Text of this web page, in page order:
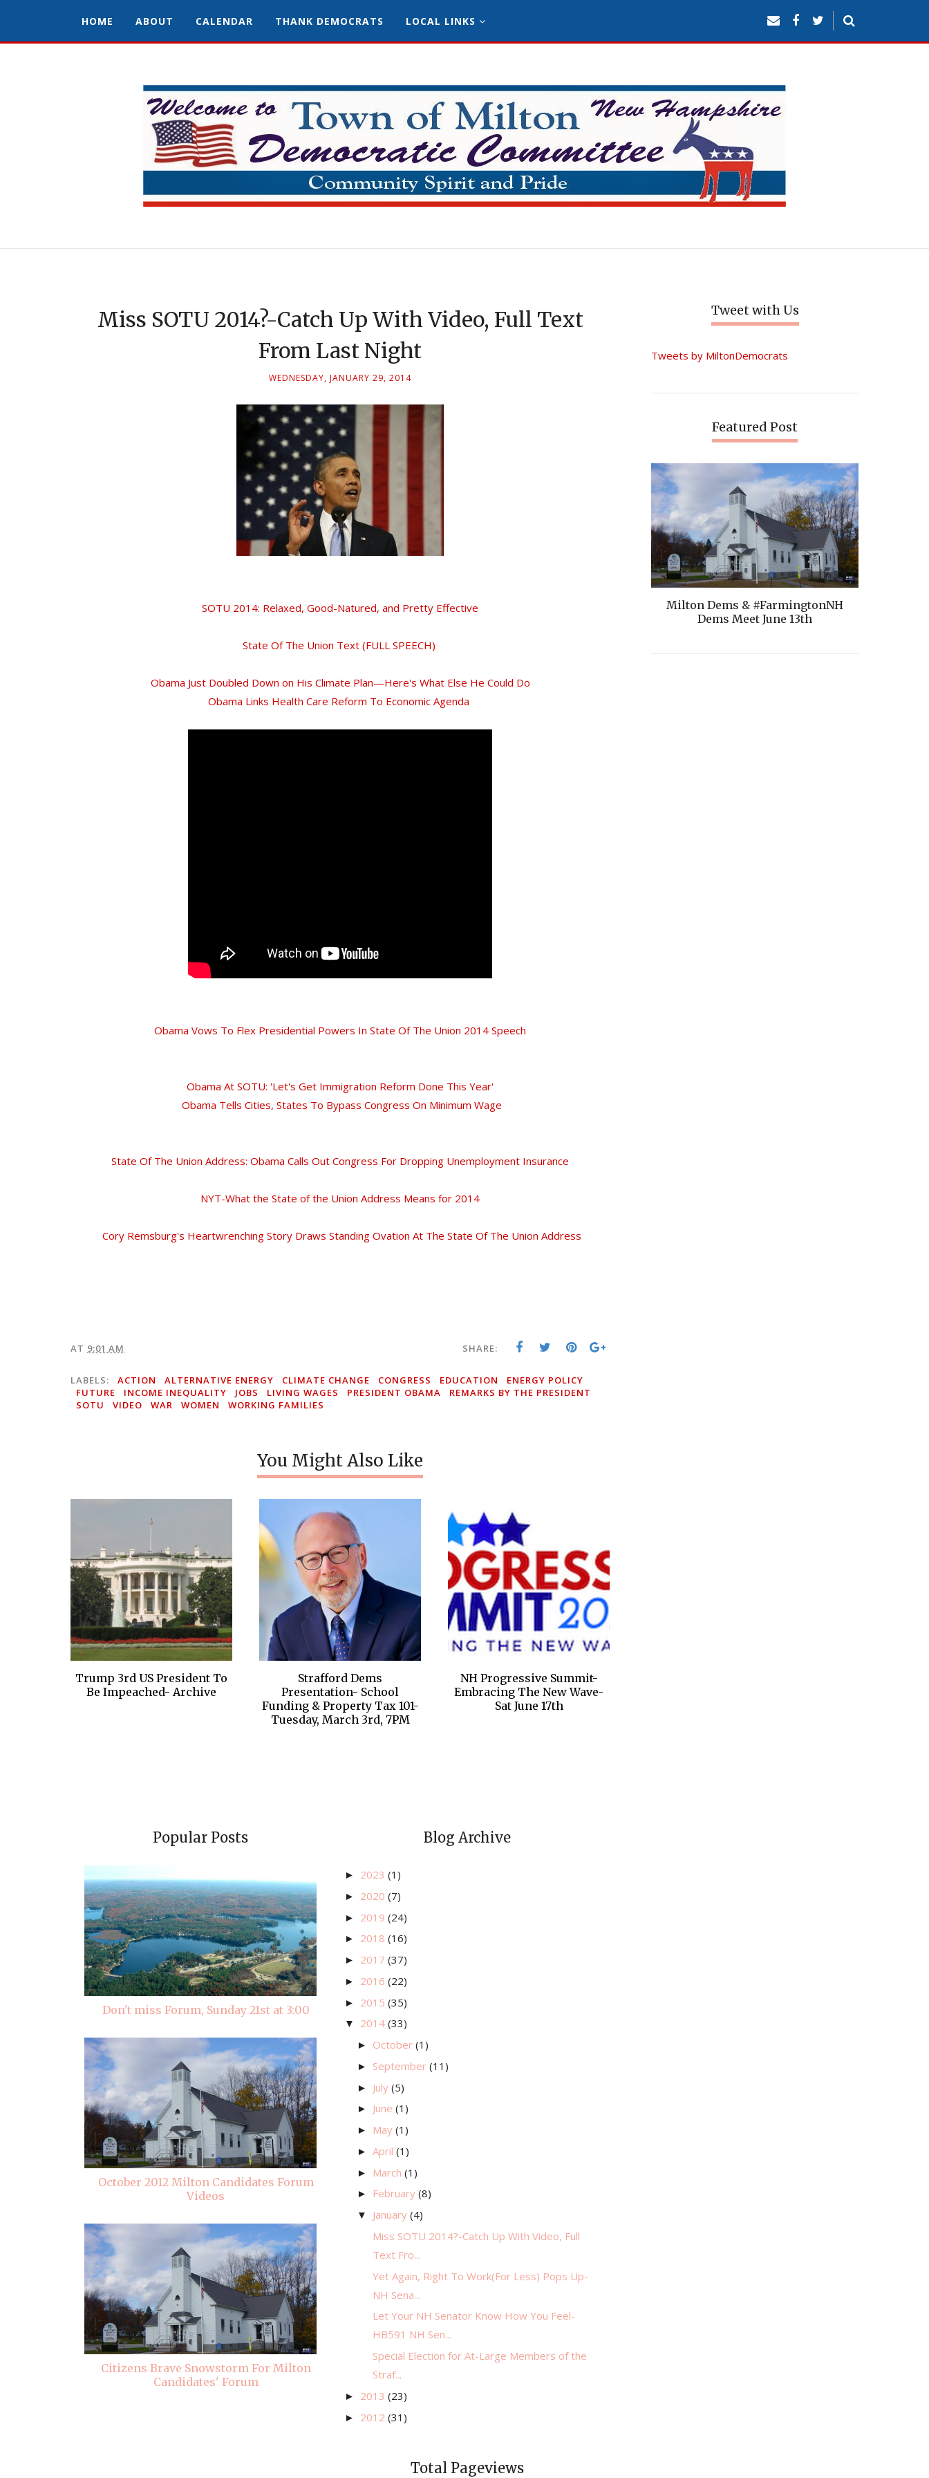
HOME ABOUT CALENDAR THANK DEMOCRATS LOCAL LINKS
Miss SOTU 2014?-Catch Up With Video, Full Text
From Last Night
WEDNESDAY, JANUARY 29, 2014
SOTU 2014: Relaxed, Good-Natured, and Pretty Effective
State Of The Union Text (FULL SPEECH)
Obama Just Doubled Down on His Climate Plan—Here's What Else He Could Do
Obama Links Health Care Reform To Economic Agenda
Obama Vows To Flex Presidential Powers In State Of The Union 2014 Speech
Obama At SOTU: 'Let's Get Immigration Reform Done This Year'
Obama Tells Cities, States To Bypass Congress On Minimum Wage
State Of The Union Address: Obama Calls Out Congress For Dropping Unemployment Insurance
NYT-What the State of the Union Address Means for 2014
Cory Remsburg's Heartwrenching Story Draws Standing Ovation At The State Of The Union Address
AT 9:01 AM SHARE:
LABELS: ACTION ALTERNATIVE ENERGY CLIMATE CHANGE CONGRESS EDUCATION
ENERGY POLICY
FUTURE
INCOME INEQUALITY JOBS LIVING WAGES PRESIDENT OBAMA
REMARKS BY THE PRESIDENT
SOTU
VIDEO WAR WOMEN WORKING FAMILIES
You Might Also Like
Trump 3rd US President To
Be Impeached- Archive
Strafford Dems
Presentation- School
Funding & Property Tax 101-
Tuesday, March 3rd, 7PM
NH Progressive Summit-
Embracing The New Wave-
Sat June 17th
Tweet with Us
Tweets by MiltonDemocrats
Featured Post
Milton Dems & #FarmingtonNH
Dems Meet June 13th
Popular Posts
Don't miss Forum, Sunday 21st at 3:00
October 2012 Milton Candidates Forum
Videos
Citizens Brave Snowstorm For Milton
Candidates' Forum
Blog Archive
► 2023(1)
► 2020(7)
► 2019(24)
► 2018(16)
► 2017(37)
► 2016(22)
► 2015(35)
▼ 2014(33)
► October(1)
► September(11)
► July(5)
► June(1)
► May(1)
►April(1)
► March(1)
► February(8)
▼ January(4)
Miss SOTU 2014?-Catch Up With Video, Full
Text Fro...
Yet Again, Right To Work(For Less) Pops Up-
NH Sena...
Let Your NH Senator Know How You Feel-
HB591 NH Sen...
Special Election for At-Large Members of the
Straf...
► 2013(23)
► 2012(31)
Total Pageviews